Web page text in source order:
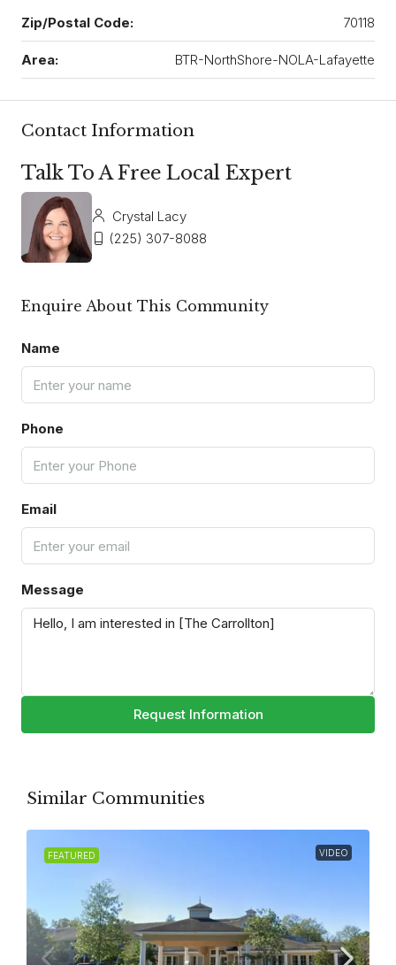
Zip/Postal Code: 70118
Area: BTR-NorthShore-NOLA-Lafayette
Contact Information
Talk To A Free Local Expert
Crystal Lacy
(225) 307-8088
Enquire About This Community
Name
Phone
Email
Message
Request Information
Similar Communities
FEATURED VIDEO